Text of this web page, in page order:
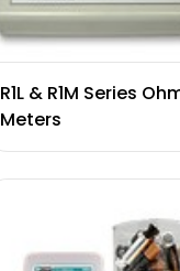
R1L & R1M Series
Meters